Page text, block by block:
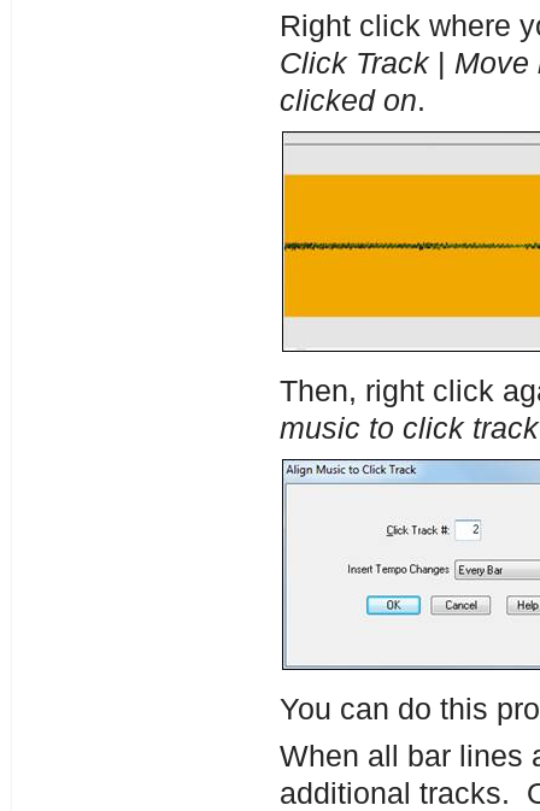
Right click where
Click Track| Move
clicked on.
Then, right click
music to click
You can do this
When all bar lines
additional tracks.